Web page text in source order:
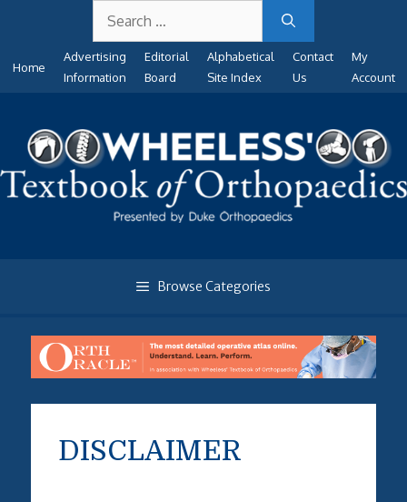
content
for:
Home
Advertising
Information
Editorial
Board
Alphabetical
Site Index
Contact
Us
My
Account
Browse Categories
DISCLAIMER